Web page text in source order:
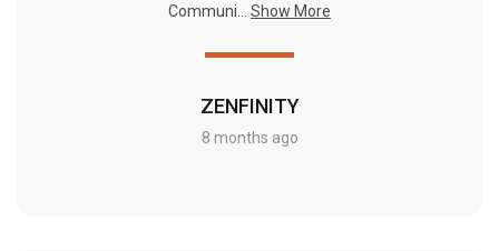
ZENFINITY
8 months ago
Communi...
Show More